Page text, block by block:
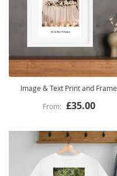
Image & Text Print and Frame
£35.00